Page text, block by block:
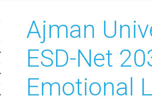
Expand about
Expand about
Expand about
Ajman
ESD-Net
Emotional